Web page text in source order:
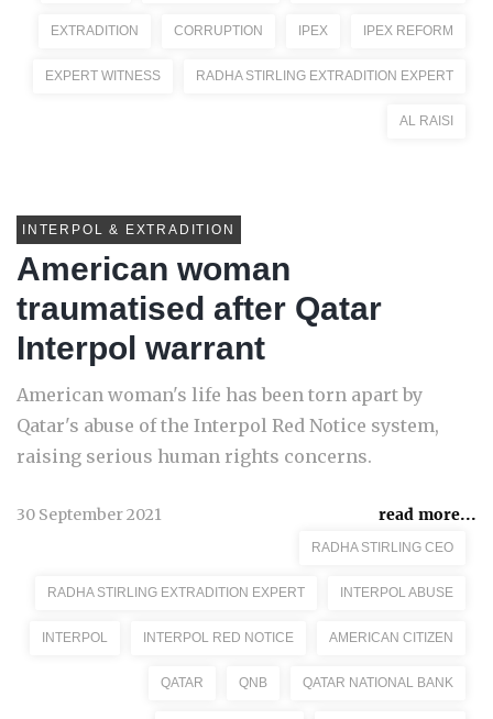
EXTRADITION CORRUPTION IPEX IPEX REFORM
EXPERT WITNESS RADHA STIRLING EXTRADITION EXPERT
AL RAISI
INTERPOL & EXTRADITION
American woman
traumatised after Qatar
Interpol warrant
American woman's life has been torn apart by
Qatar's abuse of the Interpol Red Notice system,
raising serious human rights concerns.
30 September 2021 read more...
RADHA STIRLING CEO
RADHA STIRLING EXTRADITION EXPERT INTERPOL ABUSE
INTERPOL INTERPOL RED NOTICE AMERICAN CITIZEN
QATAR QNB QATAR NATIONAL BANK